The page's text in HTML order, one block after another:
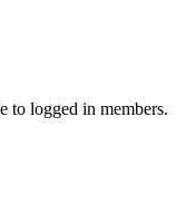
to logged in members.